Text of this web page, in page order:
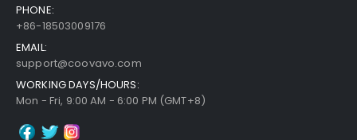
PHONE:
+86-18503009176
EMAIL:
support@coovavo.com
WORKING DAYS/HOURS:
Mon - Fri, 9:00 AM - 6:00 PM (GMT+8)